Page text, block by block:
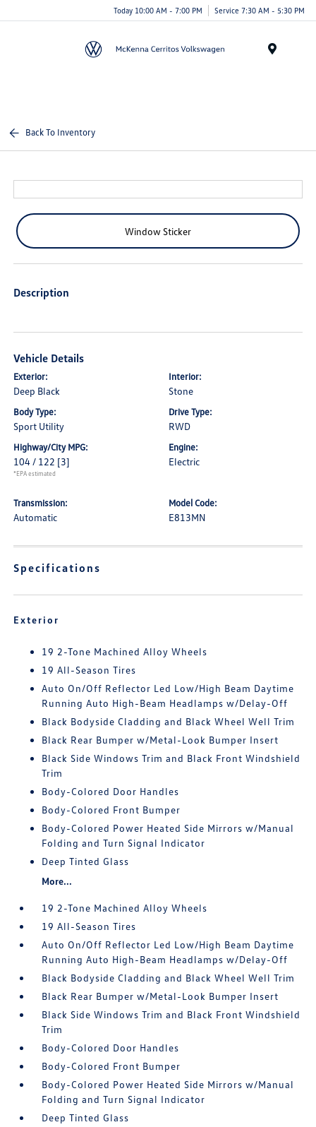
Today 10:00 AM - 7:00 PM Service 7:30 AM - 5:30 PM
Back To Inventory
Window Sticker
Description
Vehicle Details
Exterior:
Deep Black
Interior:
Stone
Body Type:
Sport Utility
Drive Type:
RWD
Highway/City MPG:
104 / 122 [3]
*EPA estimated
Engine:
Electric
Transmission:
Automatic
Model Code:
E813MN
Specifications
Exterior
19 2-Tone Machined Alloy Wheels
19 All-Season Tires
Auto On/Off Reflector Led Low/High Beam Daytime
Running Auto High-Beam Headlamps w/Delay-Off
Black Bodyside Cladding and Black Wheel Well Trim
Black Rear Bumper w/Metal-Look Bumper Insert
Black Side Windows Trim and Black Front Windshield
Trim
Body-Colored Door Handles
Body-Colored Front Bumper
Body-Colored Power Heated Side Mirrors w/Manual
Folding and Turn Signal Indicator
Deep Tinted Glass
More...
19 2-Tone Machined Alloy Wheels
19 All-Season Tires
Auto On/Off Reflector Led Low/High Beam Daytime
Running Auto High-Beam Headlamps w/Delay-Off
Black Bodyside Cladding and Black Wheel Well Trim
Black Rear Bumper w/Metal-Look Bumper Insert
Black Side Windows Trim and Black Front Windshield
Trim
Body-Colored Door Handles
Body-Colored Front Bumper
Body-Colored Power Heated Side Mirrors w/Manual
Folding and Turn Signal Indicator
Deep Tinted Glass